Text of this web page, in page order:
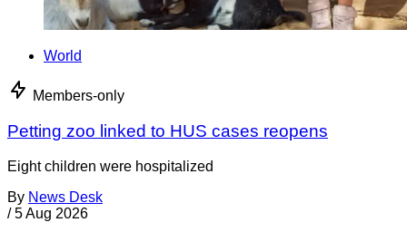
World
Members-only
Petting zoo linked to HUS cases reopens
Eight children were hospitalized
By News Desk
/ 5 Aug 2026